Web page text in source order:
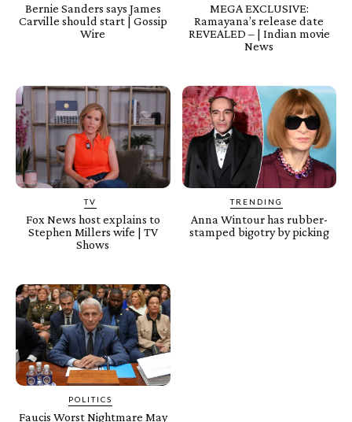
Bernie Sanders says James
Carville should start | Gossip
Wire
MEGA EXCLUSIVE:
Ramayana’s release date
REVEALED – | Indian movie
News
TV
Fox News host explains to
Stephen Millers wife | TV
Shows
TRENDING
Anna Wintour has rubber-
stamped bigotry by picking
POLITICS
Faucis Worst Nightmare May